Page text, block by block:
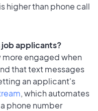
higher than phone call
job applicants?
more engaged when
that text messages
an applicant's
, which automates
phone number